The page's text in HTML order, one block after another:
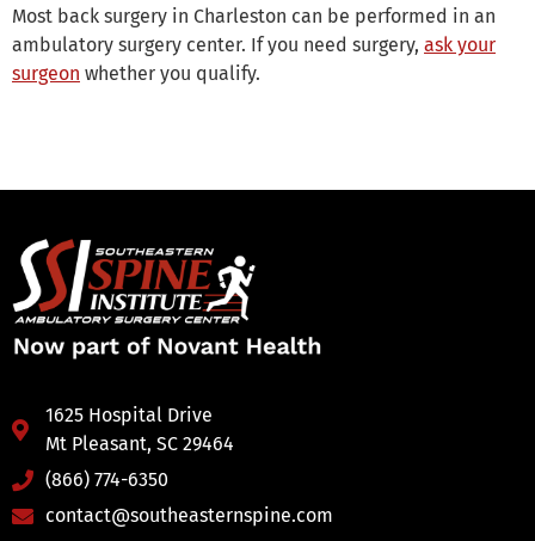
Most back surgery in Charleston can be performed in an
ambulatory surgery center. If you need surgery, ask your
surgeon whether you qualify.
1625 Hospital Drive
Mt Pleasant, SC 29464
(866) 774-6350
contact@southeasternspine.com